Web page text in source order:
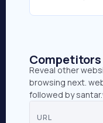
Reveal other
browsing next.
followed by
URL